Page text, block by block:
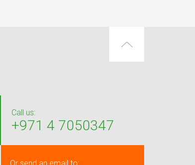
Call us:
+971 4 7050347